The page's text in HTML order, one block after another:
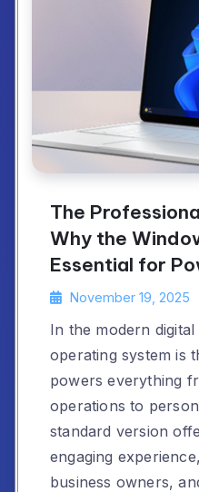
The
Why the
Essential for
November 19, 2025
In the modern
operating system is
powers everything
operations to
standard version
engaging
business owners,